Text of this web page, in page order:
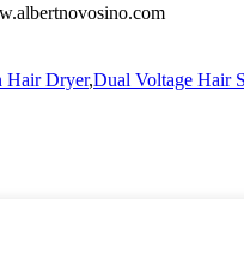
Hair Dryer,Dual Voltage Hair